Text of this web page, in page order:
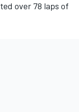
over 78 laps of